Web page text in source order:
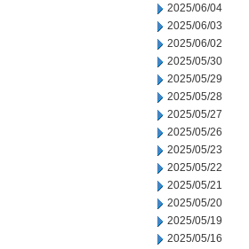
2025/06/04
2025/06/03
2025/06/02
2025/05/30
2025/05/29
2025/05/28
2025/05/27
2025/05/26
2025/05/23
2025/05/22
2025/05/21
2025/05/20
2025/05/19
2025/05/16